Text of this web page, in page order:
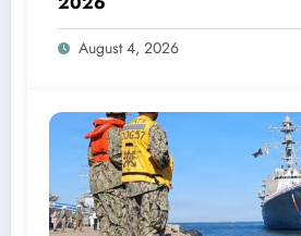
August 4, 2026